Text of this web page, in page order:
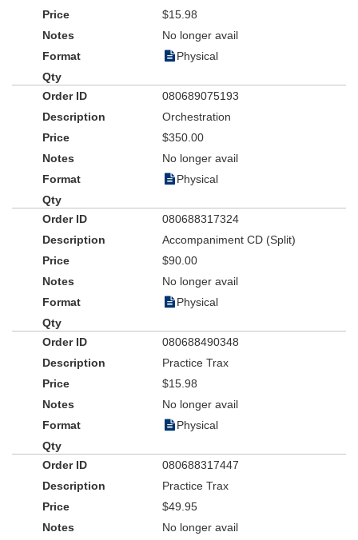
$15.98
No longer avail
Physical
080689075193
Orchestration
$350.00
No longer avail
Physical
080688317324
Accompaniment CD (Split)
$90.00
No longer avail
Physical
080688490348
Practice Trax
$15.98
No longer avail
Physical
080688317447
Practice Trax
$49.95
No longer avail